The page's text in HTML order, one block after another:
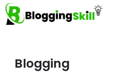
Blogging